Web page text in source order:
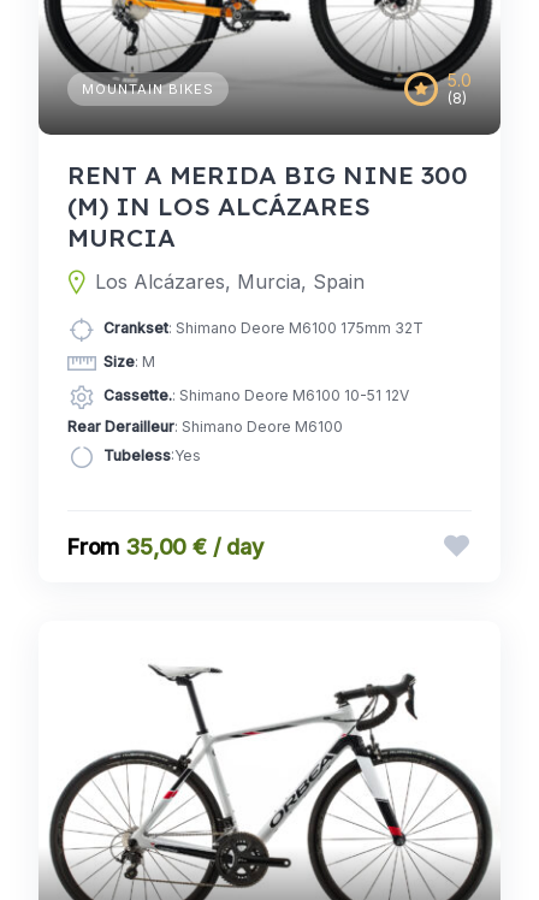
5.0
(8)
MOUNTAIN BIKES
RENT A MERIDA BIG NINE 300
(M) IN LOS ALCÁZARES
MURCIA
Los Alcázares, Murcia, Spain
Crankset: Shimano Deore M6100 175mm 32T
Size: M
Cassette.: Shimano Deore M6100 10-51 12V
Rear Derailleur: Shimano Deore M6100
Tubeless:Yes
35,00 € / day